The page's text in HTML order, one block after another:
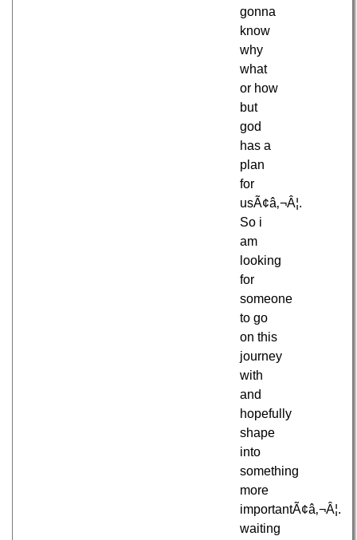
gonna
know
why
what
or how
but
god
has a
plan
for
usÃ¢â‚¬Â¦.
So i
am
looking
for
someone
to go
on this
journey
with
and
hopefully
shape
into
something
more
importantÃ¢â‚¬Â¦.
waiting